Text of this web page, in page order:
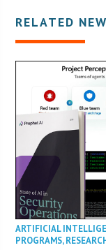
RELATED
ARTIFICIAL
PROGRAMS,